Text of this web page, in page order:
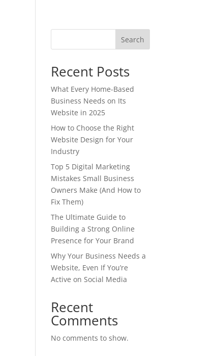
Search
Recent Posts
What Every Home-Based
Business Needs on Its
Website in 2025
How to Choose the Right
Website Design for Your
Industry
Top 5 Digital Marketing
Mistakes Small Business
Owners Make (And How to
Fix Them)
The Ultimate Guide to
Building a Strong Online
Presence for Your Brand
Why Your Business Needs a
Website, Even If You’re
Active on Social Media
Recent
Comments
No comments to show.